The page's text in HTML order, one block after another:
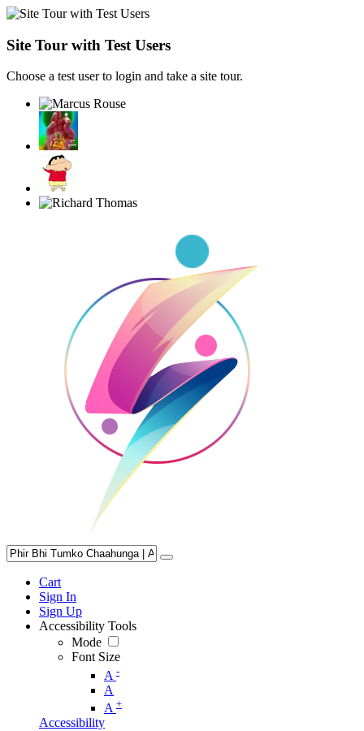
Site Tour with Test Users
Choose a test user to login and take a site tour.
Cart
Sign In
Sign Up
Accessibility Tools
Mode
Font Size
A -
A
A +
Accessibility